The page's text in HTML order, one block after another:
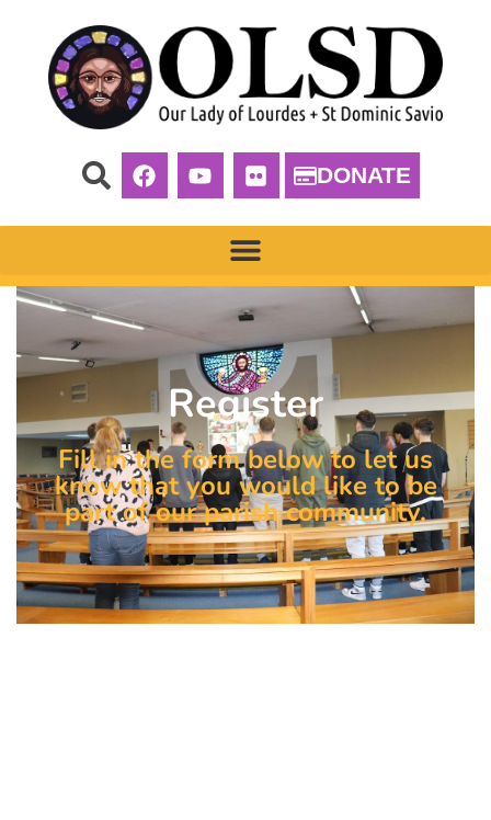
DONATE
Register
Fill in the form below to let us
know that you would like to be
part of our parish community.